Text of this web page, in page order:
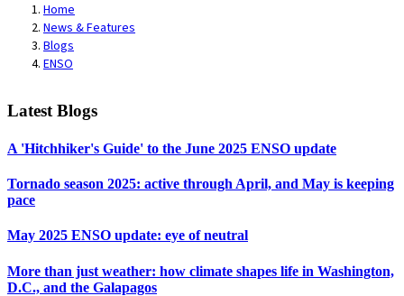
Home
News & Features
Blogs
ENSO
Latest Blogs
A 'Hitchhiker's Guide' to the June 2025 ENSO update
Tornado season 2025: active through April, and May is keeping
pace
May 2025 ENSO update: eye of neutral
More than just weather: how climate shapes life in Washington,
D.C., and the Galapagos